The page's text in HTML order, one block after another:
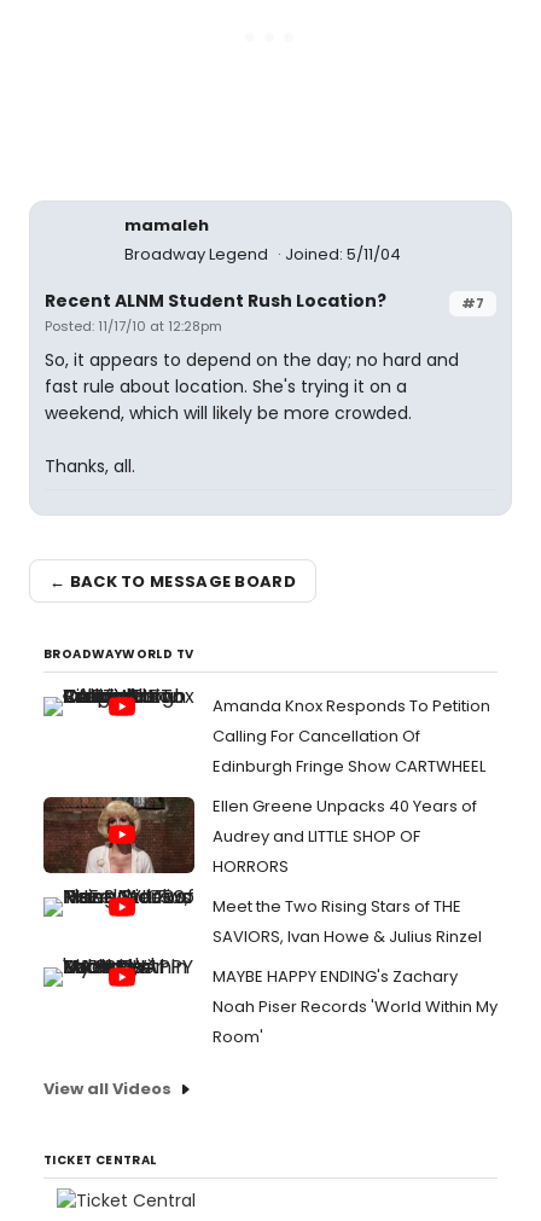
mamaleh
Broadway Legend
Joined: 5/11/04
#7
Recent ALNM Student Rush Location?
Posted: 11/17/10 at 12:28pm
So, it appears to depend on the day; no hard and
fast rule about location. She's trying it on a
weekend, which will likely be more crowded.
Thanks, all.
← BACK TO MESSAGE BOARD
BROADWAYWORLD TV
Amanda Knox Responds To Petition
Calling For Cancellation Of
Edinburgh Fringe Show CARTWHEEL
Ellen Greene Unpacks 40 Years of
Audrey and LITTLE SHOP OF
HORRORS
Meet the Two Rising Stars of THE
SAVIORS, Ivan Howe & Julius Rinzel
MAYBE HAPPY ENDING's Zachary
Noah Piser Records 'World Within My
Room'
View all Videos
TICKET CENTRAL